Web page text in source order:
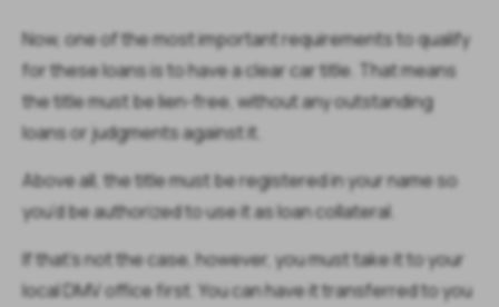
Now, one of the most important requirements to qualify
for these loans is to have a clear car title. That means
the title must be lien-free, without any outstanding
loans or judgments against it.
Above all, the title must be registered in your name so
you’d be authorized to use it as loan collateral.
If that’s not the case, however, you must take it to your
local DMV office first. You can have it transferred to you